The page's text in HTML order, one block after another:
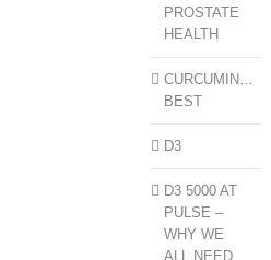
PROSTATE
HEALTH
CURCUMIN…
BEST
D3
D3 5000 AT
PULSE –
WHY WE
ALL NEED